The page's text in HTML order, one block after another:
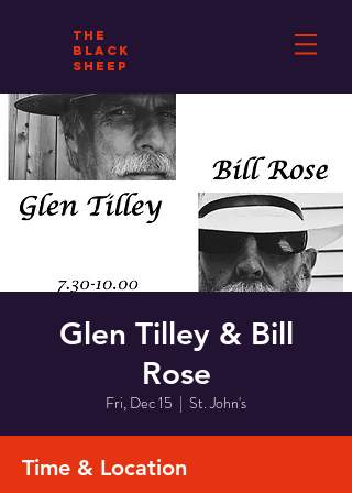
THE
BLACK
SHEEP
Glen Tilley & Bill
Rose
Fri, Dec 15
  |
St. John's
Time & Location